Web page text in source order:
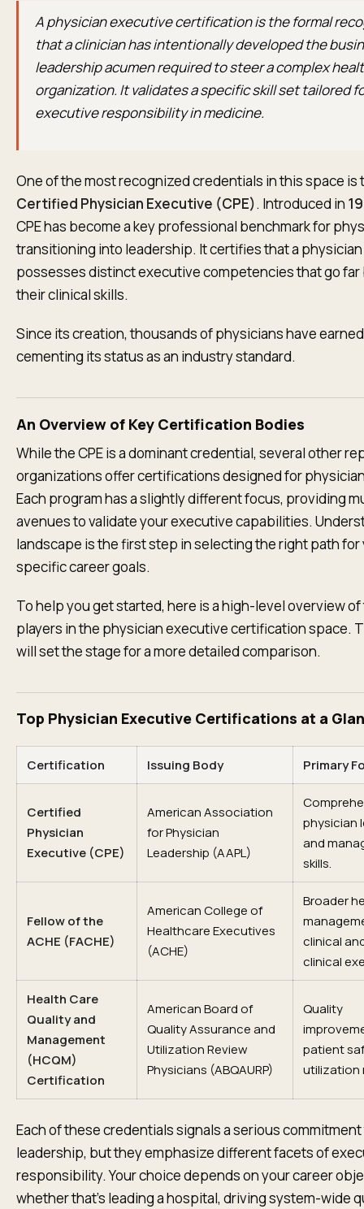
A physician executive certification is the formal
that a clinician has intentionally developed the
leadership acumen required to steer a complex
organization. It validates a specific skill set tailored
executive responsibility in medicine.
One of the most recognized credentials in this space is
Certified Physician Executive (CPE). Introduced in
CPE has become a key professional benchmark for
transitioning into leadership. It certifies that a physician
possesses distinct executive competencies that go
their clinical skills.
Since its creation, thousands of physicians have earned
cementing its status as an industry standard.
An Overview of Key Certification Bodies
While the CPE is a dominant credential, several other
organizations offer certifications designed for
Each program has a slightly different focus, providing
avenues to validate your executive capabilities.
landscape is the first step in selecting the right path for
specific career goals.
To help you get started, here is a high-level overview
players in the physician executive certification space.
will set the stage for a more detailed comparison.
Top Physician Executive Certifications at a
Certification Issuing Body Primary
Certified
Physician
Executive (CPE)
American Association
for Physician
Leadership (AAPL)
physician
and
skills.
Fellow of the
ACHE (FACHE)
American College of
Healthcare Executives
(ACHE)
Broader
clinical
clinical
Health Care
Quality and
Management
(HCQM)
Certification
American Board of
Quality Assurance and
Utilization Review
Physicians (ABQAURP)
Quality
patient
utilization
Each of these credentials signals a serious
leadership, but they emphasize different facets of
responsibility. Your choice depends on your career
whether that's leading a hospital, driving system-wide